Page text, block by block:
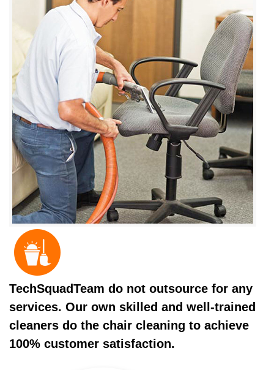
TechSquadTeam do not outsource for any
services. Our own skilled and well-trained
cleaners do the chair cleaning to achieve
100% customer satisfaction.